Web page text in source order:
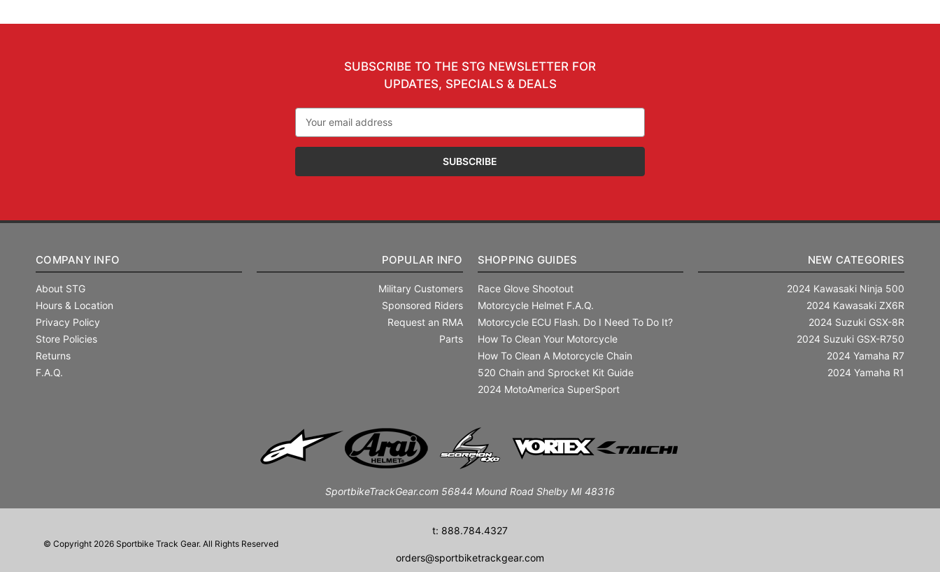
SUBSCRIBE TO THE STG NEWSLETTER FOR
UPDATES, SPECIALS & DEALS
Address
COMPANY INFO
About STG
Hours & Location
Privacy Policy
Store Policies
Returns
F.A.Q.
POPULAR INFO
Military Customers
Sponsored Riders
Request an RMA
Parts
SHOPPING GUIDES
Race Glove Shootout
Motorcycle Helmet F.A.Q.
Motorcycle ECU Flash. Do I Need To Do It?
How To Clean Your Motorcycle
How To Clean A Motorcycle Chain
520 Chain and Sprocket Kit Guide
2024 MotoAmerica SuperSport
NEW CATEGORIES
2024 Kawasaki Ninja 500
2024 Kawasaki ZX6R
2024 Suzuki GSX-8R
2024 Suzuki GSX-R750
2024 Yamaha R7
2024 Yamaha R1
SportbikeTrackGear.com 56844 Mound Road Shelby MI 48316
t: 888.784.4327
© Copyright 2026 Sportbike Track Gear. All Rights Reserved
orders@sportbiketrackgear.com